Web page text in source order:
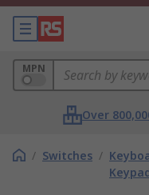
MPN
Over
/ Switches /